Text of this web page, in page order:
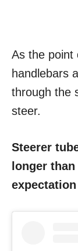
As the point
handlebars
through the
steer.
Steerer
longer